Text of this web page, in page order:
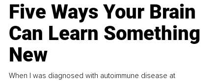
Five Ways Your Brain
Can Learn Something
New
When I was diagnosed with autoimmune disease at